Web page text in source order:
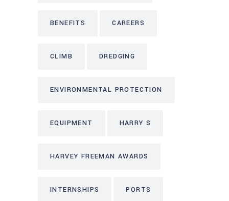
BENEFITS CAREERS
CLIMB DREDGING
ENVIRONMENTAL PROTECTION
EQUIPMENT HARRY S
HARVEY FREEMAN AWARDS
INTERNSHIPS PORTS